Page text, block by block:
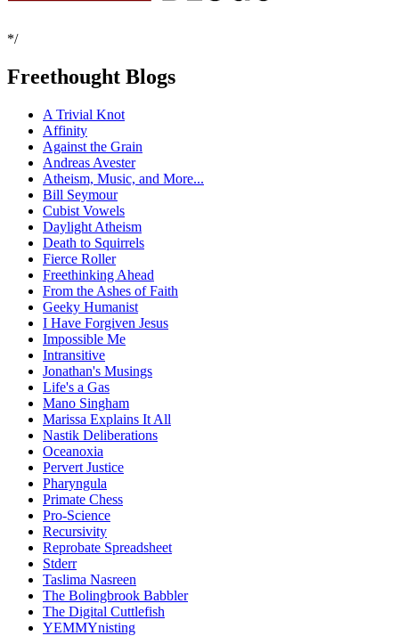
*/
Freethought Blogs
A Trivial Knot
Affinity
Against the Grain
Andreas Avester
Atheism, Music, and More...
Bill Seymour
Cubist Vowels
Daylight Atheism
Death to Squirrels
Fierce Roller
Freethinking Ahead
From the Ashes of Faith
Geeky Humanist
I Have Forgiven Jesus
Impossible Me
Intransitive
Jonathan's Musings
Life's a Gas
Mano Singham
Marissa Explains It All
Nastik Deliberations
Oceanoxia
Pervert Justice
Pharyngula
Primate Chess
Pro-Science
Recursivity
Reprobate Spreadsheet
Stderr
Taslima Nasreen
The Bolingbrook Babbler
The Digital Cuttlefish
YEMMYnisting